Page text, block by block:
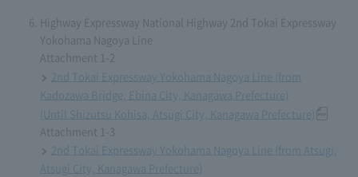
Highway Expressway National Highway 2nd Tokai Expressway
Yokohama Nagoya Line
Attachment 1-2
2nd Tokai Expressway Yokohama Nagoya Line (from
Kadozawa Bridge, Ebina City, Kanagawa Prefecture)
(Until Shizutsu Kohisa, Atsugi City, Kanagawa Prefecture)
Attachment 1-3
2nd Tokai Expressway Yokohama Nagoya Line (from Atsugi,
Atsugi City, Kanagawa Prefecture)